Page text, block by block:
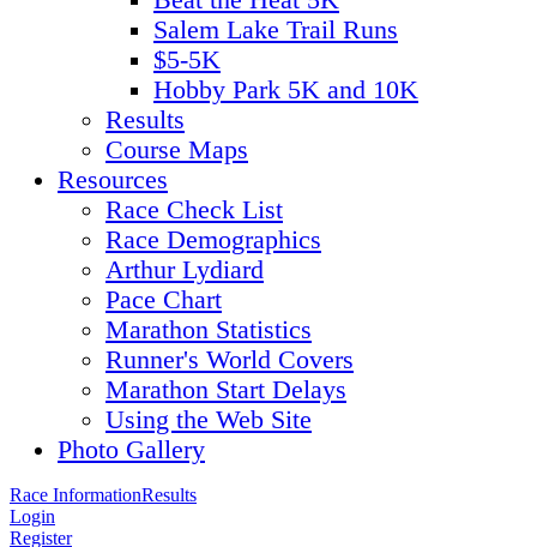
Salem Lake Trail Runs
$5-5K
Hobby Park 5K and 10K
Results
Course Maps
Resources
Race Check List
Race Demographics
Arthur Lydiard
Pace Chart
Marathon Statistics
Runner's World Covers
Marathon Start Delays
Using the Web Site
Photo Gallery
Race InformationResults
Login
Register